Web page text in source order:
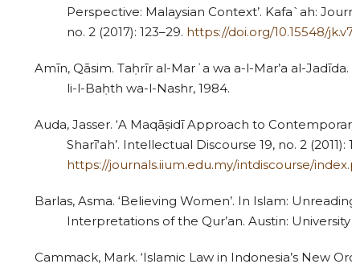
Perspective: Malaysian Context’. Kafa`ah:
no. 2 (2017): 123–29. https://doi.org/10.15548/
Amīn, Qāsim. Taḥrīr al-Marʾa wa a-l-Mar’a al-Jadīda.
li-l-Baḥth wa-l-Nashr, 1984.
Auda, Jasser. ‘A Maqāṣidī Approach to
Sharī‘ah’. Intellectual Discourse 19, no. 2 (2011):
https://journals.iium.edu.my/intdiscourse/
Barlas, Asma. ‘Believing Women’. In Islam:
Interpretations of the Qur’an. Austin: University
Cammack, Mark. ‘Islamic Law in Indonesia’s New